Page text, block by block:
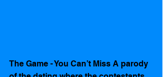
The Game - You Can’t Miss A parody